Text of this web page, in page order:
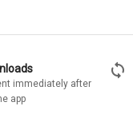
immediately after
app
sync